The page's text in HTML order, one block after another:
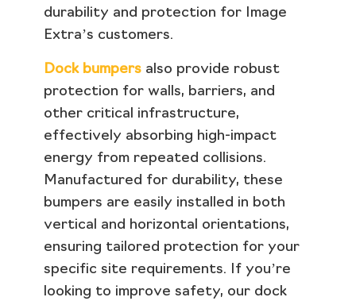
durability and protection for Image
Extra’s customers.
Dock bumpers also provide robust
protection for walls, barriers, and
other critical infrastructure,
effectively absorbing high-impact
energy from repeated collisions.
Manufactured for durability, these
bumpers are easily installed in both
vertical and horizontal orientations,
ensuring tailored protection for your
specific site requirements. If you’re
looking to improve safety, our dock